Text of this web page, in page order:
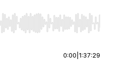
to seek, Home/End to jump to
0:00 1:37:29